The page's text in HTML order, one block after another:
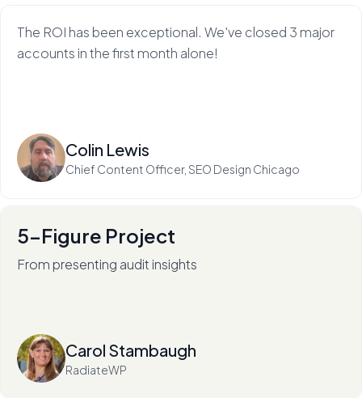
The ROI has been exceptional. We've closed 3 major
accounts in the first month alone!
Colin Lewis
Chief Content Officer, SEO Design Chicago
5-Figure Project
From presenting audit insights
Carol Stambaugh
RadiateWP
After 136+ audits (and counting), RadiateWP's Carol